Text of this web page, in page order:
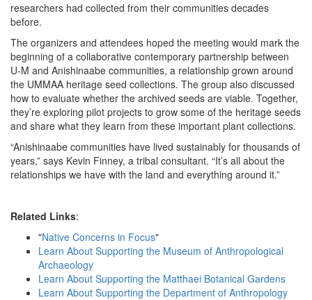
researchers had collected from their communities decades
before.
The organizers and attendees hoped the meeting would mark the
beginning of a collaborative contemporary partnership between
U-M and Anishinaabe communities, a relationship grown around
the UMMAA heritage seed collections. The group also discussed
how to evaluate whether the archived seeds are viable. Together,
they’re exploring pilot projects to grow some of the heritage seeds
and share what they learn from these important plant collections.
“Anishinaabe communities have lived sustainably for thousands of
years,” says Kevin Finney, a tribal consultant. “It’s all about the
relationships we have with the land and everything around it.”
Related Links:
"Native Concerns in Focus"
Learn About Supporting the Museum of Anthropological
Archaeology
Learn About Supporting the Matthaei Botanical Gardens
Learn About Supporting the Department of Anthropology